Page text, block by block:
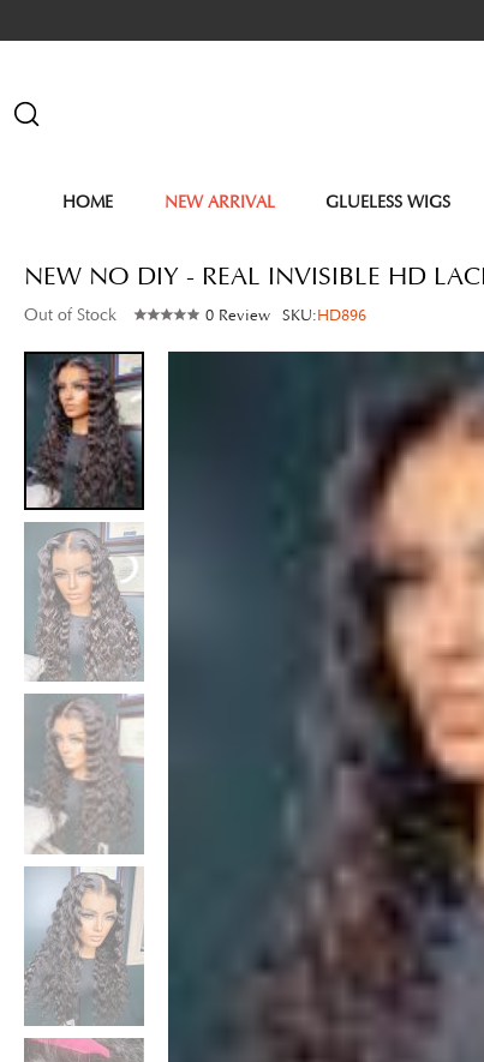
HOME NEW ARRIVAL GLUELESS WIGS
NEW NO DIY - REAL INVISIBLE HD
Out of Stock 0 Review SKU:HD896